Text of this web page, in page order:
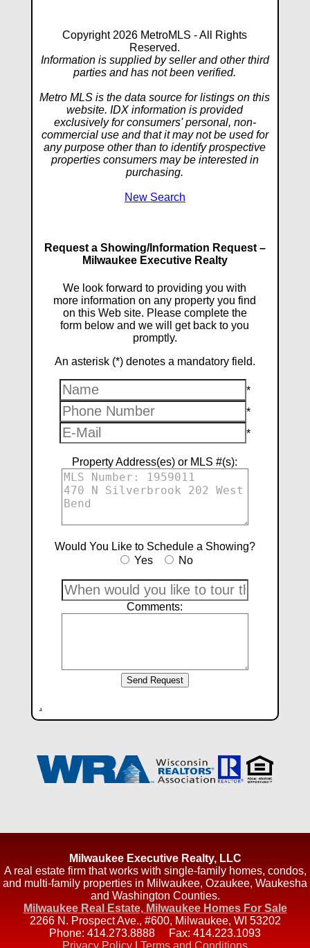
Copyright 2026 MetroMLS - All Rights
Reserved.
Information is supplied by seller and other third
parties and has not been verified.
Metro MLS is the data source for listings on this
website. IDX information is provided
exclusively for consumers' personal, non-
commercial use and that it may not be used for
any purpose other than to identify prospective
properties consumers may be interested in
purchasing.
New Search
Request a Showing/Information Request –
Milwaukee Executive Realty
We look forward to providing you with
more information on any property you find
on this Web site. Please complete the
form below and we will get back to you
promptly.
An asterisk (*) denotes a mandatory field.
*
*
*
Property Address(es) or MLS #(s):
Would You Like to Schedule a Showing?
Yes
No
Comments:
.
Milwaukee Executive Realty, LLC
A real estate firm that works with single-family homes, condos,
and multi-family properties in Milwaukee, Ozaukee, Waukesha
and Washington Counties.
Milwaukee Real Estate, Milwaukee Homes For Sale
2266 N. Prospect Ave., #600, Milwaukee, WI 53202
Phone: 414.273.8888 Fax: 414.223.1093
Privacy Policy
Terms and Conditions